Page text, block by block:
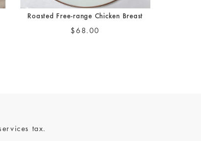
Roasted Free-range Chicken Breast
$68.00
tax.